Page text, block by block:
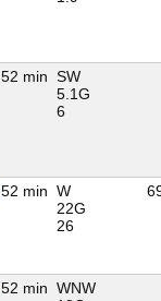
52 min SW
5.1G
6
52 min W
22G
26
52 min WNW